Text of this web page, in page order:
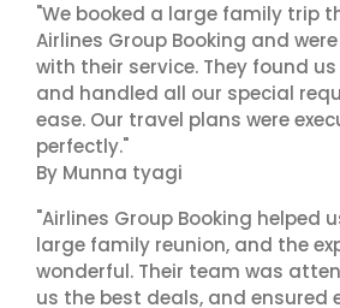
"We booked a large family trip
Airlines Group Booking and
with their service. They found
and handled all our special
ease. Our travel plans were
perfectly."
By Munna tyagi
"Airlines Group Booking helped
large family reunion, and the
wonderful. Their team was
us the best deals, and ensured